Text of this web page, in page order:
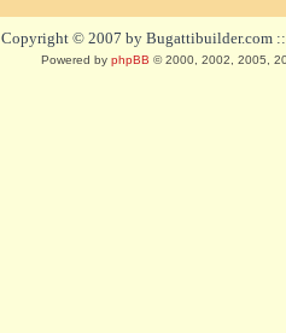
Copyright © 2007 by Bugattibuilder.com ::
Powered by phpBB © 2000, 2002, 2005,